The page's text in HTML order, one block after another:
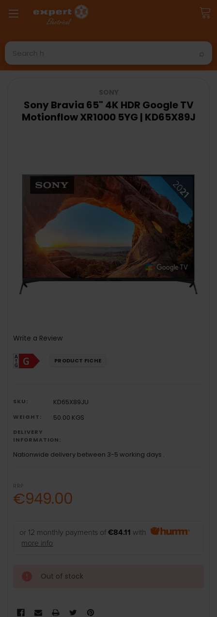
Search
Write a Review
PRODUCT FICHE
SKU: KD65X89JU
WEIGHT: 50.00 KGS
DELIVERY
INFORMATION:
Nationwide delivery between 3-5 working days .
Sony Bravia 65" 4K HDR Google TV
Motionflow XR1000 5YG | KD65X89J
RRP:
€949.00
or 12 monthly payments of€84.11 with
more info
Out of stock